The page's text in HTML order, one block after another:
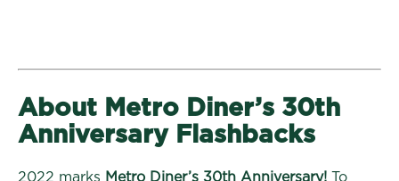
About Metro Diner’s 30th
Anniversary Flashbacks
2022 marks Metro Diner’s 30th Anniversary! To